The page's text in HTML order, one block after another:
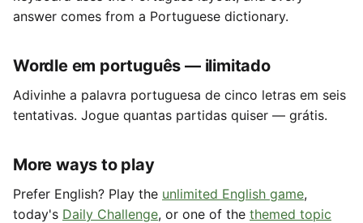
answer comes from a Portuguese dictionary.
Wordle em português — ilimitado
Adivinhe a palavra portuguesa de cinco letras em seis
tentativas. Jogue quantas partidas quiser — grátis.
More ways to play
Prefer English? Play the unlimited English game,
today's Daily Challenge, or one of the themed topic